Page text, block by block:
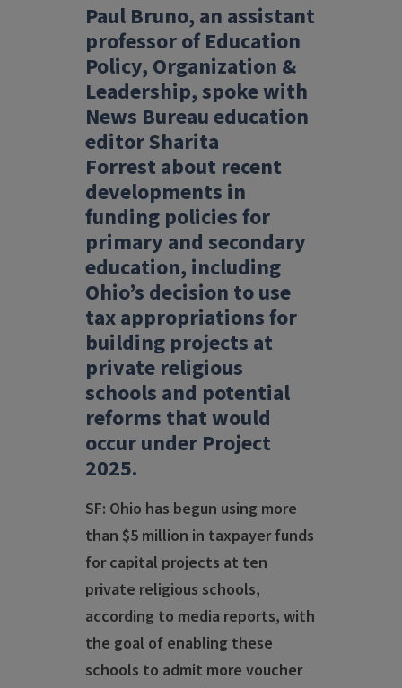
Paul Bruno, an assistant
professor of Education
Policy, Organization &
Leadership, spokewith
News Bureau education
editor Sharita
Forrest about recent
developments in
funding policies for
primary and secondary
education, including
Ohio’s decision to use
tax appropriations for
building projects at
private religious
schools and potential
reforms that would
occur under Project
2025.
SF: Ohio has begun using more
than $5 million in taxpayer funds
for capital projects at ten
private religious schools,
according to media reports, with
the goal of enabling these
schools to admit more voucher